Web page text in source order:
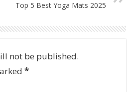
Top 5 Best Yoga Mats 2025
not be published.
*